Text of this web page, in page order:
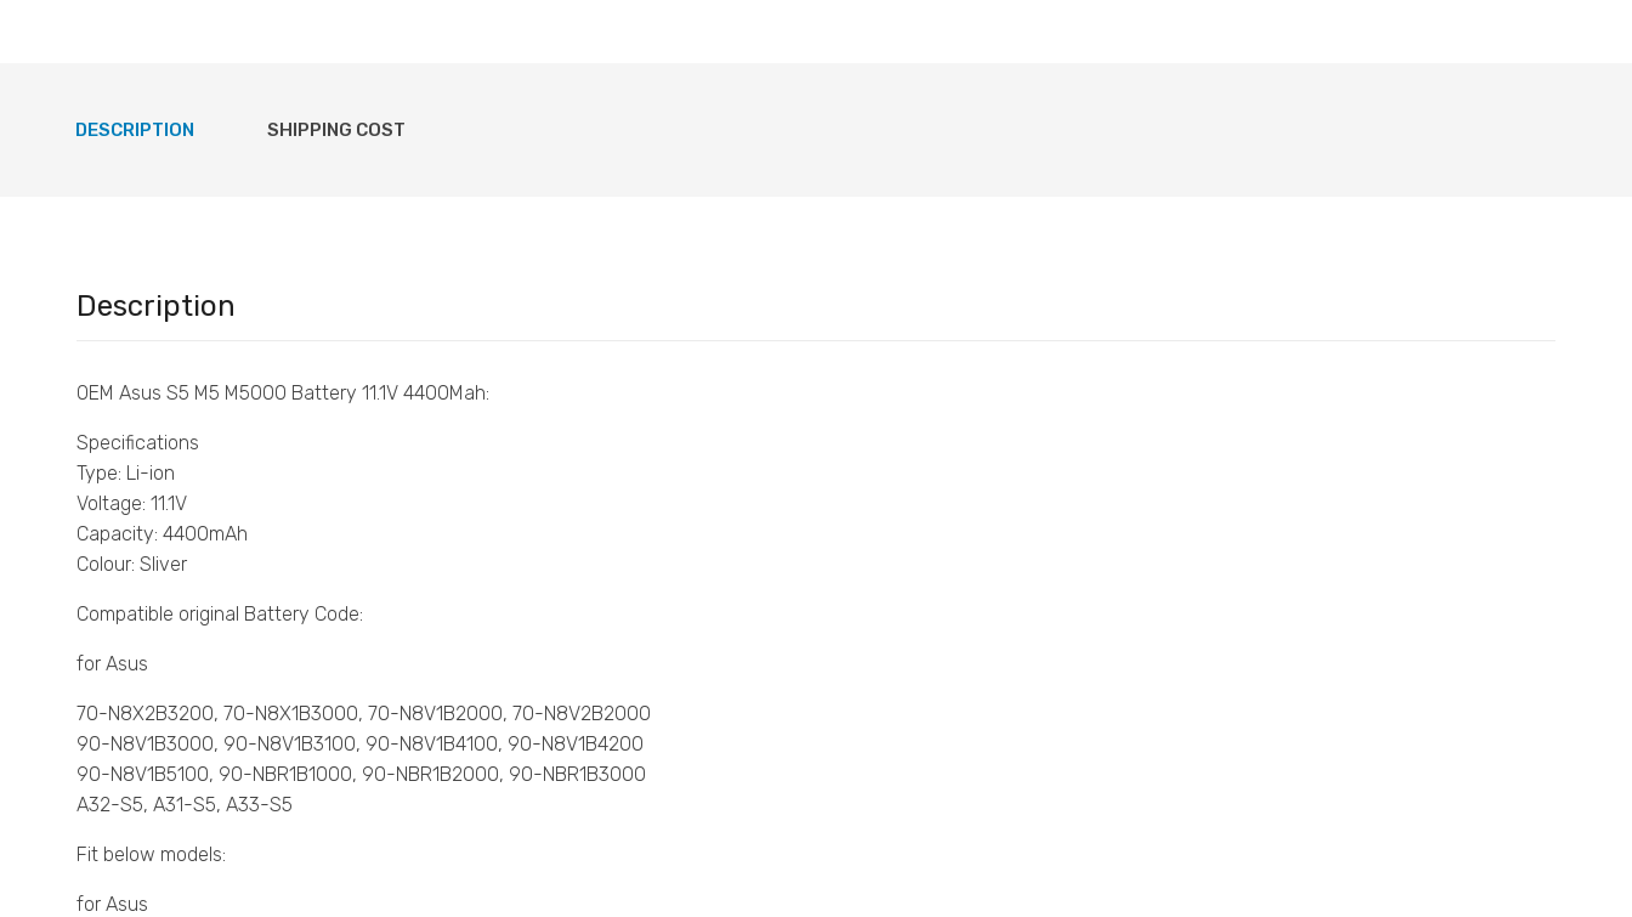
DESCRIPTION SHIPPING COST
Description
OEM Asus S5 M5 M5000 Battery 11.1V 4400Mah:
Specifications
Type: Li-ion
Voltage: 11.1V
Capacity: 4400mAh
Colour: Sliver
Compatible original Battery Code:
for Asus
70-N8X2B3200, 70-N8X1B3000, 70-N8V1B2000, 70-N8V2B2000
90-N8V1B3000, 90-N8V1B3100, 90-N8V1B4100, 90-N8V1B4200
90-N8V1B5100, 90-NBR1B1000, 90-NBR1B2000, 90-NBR1B3000
A32-S5, A31-S5, A33-S5
Fit below models:
for Asus